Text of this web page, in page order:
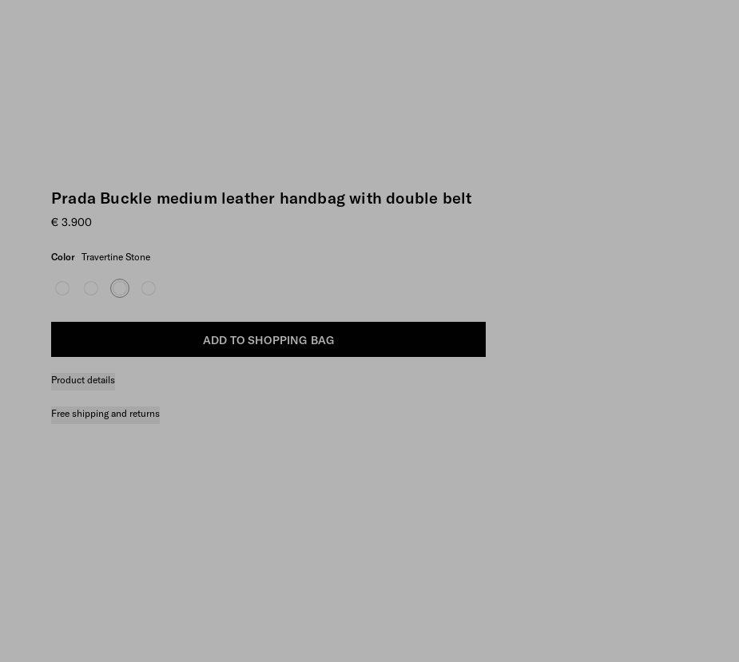
Prada Buckle medium leather handbag with double belt
€ 3.900
Color Travertine Stone
ADD TO SHOPPING BAG
Product details
Free shipping and returns